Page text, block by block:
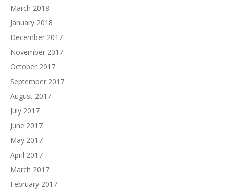
March 2018
January 2018
December 2017
November 2017
October 2017
September 2017
August 2017
July 2017
June 2017
May 2017
April 2017
March 2017
February 2017